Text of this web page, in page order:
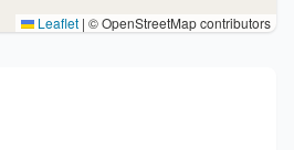
Leaflet | © OpenStreetMap contributors